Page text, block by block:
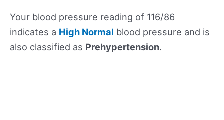
Your blood pressure reading of 116/86
indicates a High Normal blood pressure and is
also classified as Prehypertension.